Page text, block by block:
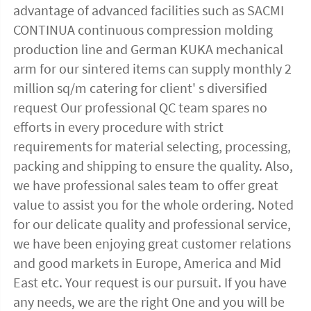
advantage of advanced facilities such as SACMI
CONTINUA continuous compression molding
production line and German KUKA mechanical
arm for our sintered items can supply monthly 2
million sq/m catering for client' s diversified
request Our professional QC team spares no
efforts in every procedure with strict
requirements for material selecting, processing,
packing and shipping to ensure the quality. Also,
we have professional sales team to offer great
value to assist you for the whole ordering. Noted
for our delicate quality and professional service,
we have been enjoying great customer relations
and good markets in Europe, America and Mid
East etc. Your request is our pursuit. If you have
any needs, we are the right One and you will be